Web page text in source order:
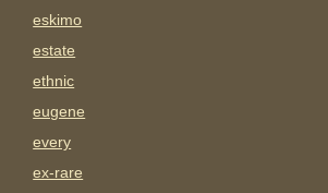
eskimo
estate
ethnic
eugene
every
ex-rare